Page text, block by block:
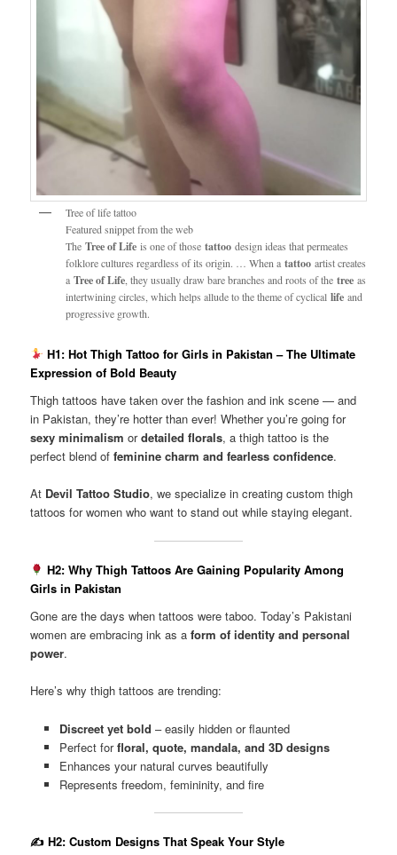
Tree of life tattoo
Featured snippet from the web
TheTree of Life is one of thosetattoo design ideas that permeates
folklore cultures regardless of its origin. … When atattoo artist creates
aTree of Life, they usually draw bare branches and roots of thetree as
intertwining circles, which helps allude to the theme of cyclicallife and
progressive growth.
H1: Hot Thigh Tattoo for Girls in Pakistan – The Ultimate
Expression of Bold Beauty
Thigh tattoos have taken over the fashion and ink scene — and
in Pakistan, they’re hotter than ever! Whether you’re going for
sexy minimalism ordetailed florals, a thigh tattoo is the
perfect blend offeminine charm and fearless confidence.
At Devil Tattoo Studio, we specialize in creating custom thigh
tattoos for women who want to stand out while staying elegant.
H2: Why Thigh Tattoos Are Gaining Popularity Among
Girls in Pakistan
Gone are the days when tattoos were taboo. Today’s Pakistani
women are embracing ink as aform of identity and personal
power.
Here’s why thigh tattoos are trending:
Discreet yet bold – easily hidden or flaunted
Perfect forfloral, quote, mandala, and 3D designs
Enhances your natural curves beautifully
Represents freedom, femininity, and fire
✍️H2: Custom Designs That Speak Your Style